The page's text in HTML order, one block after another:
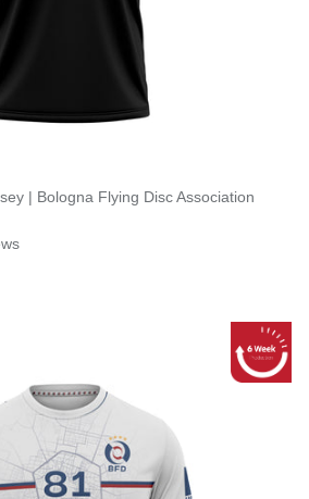
| Bologna Flying Disc Association